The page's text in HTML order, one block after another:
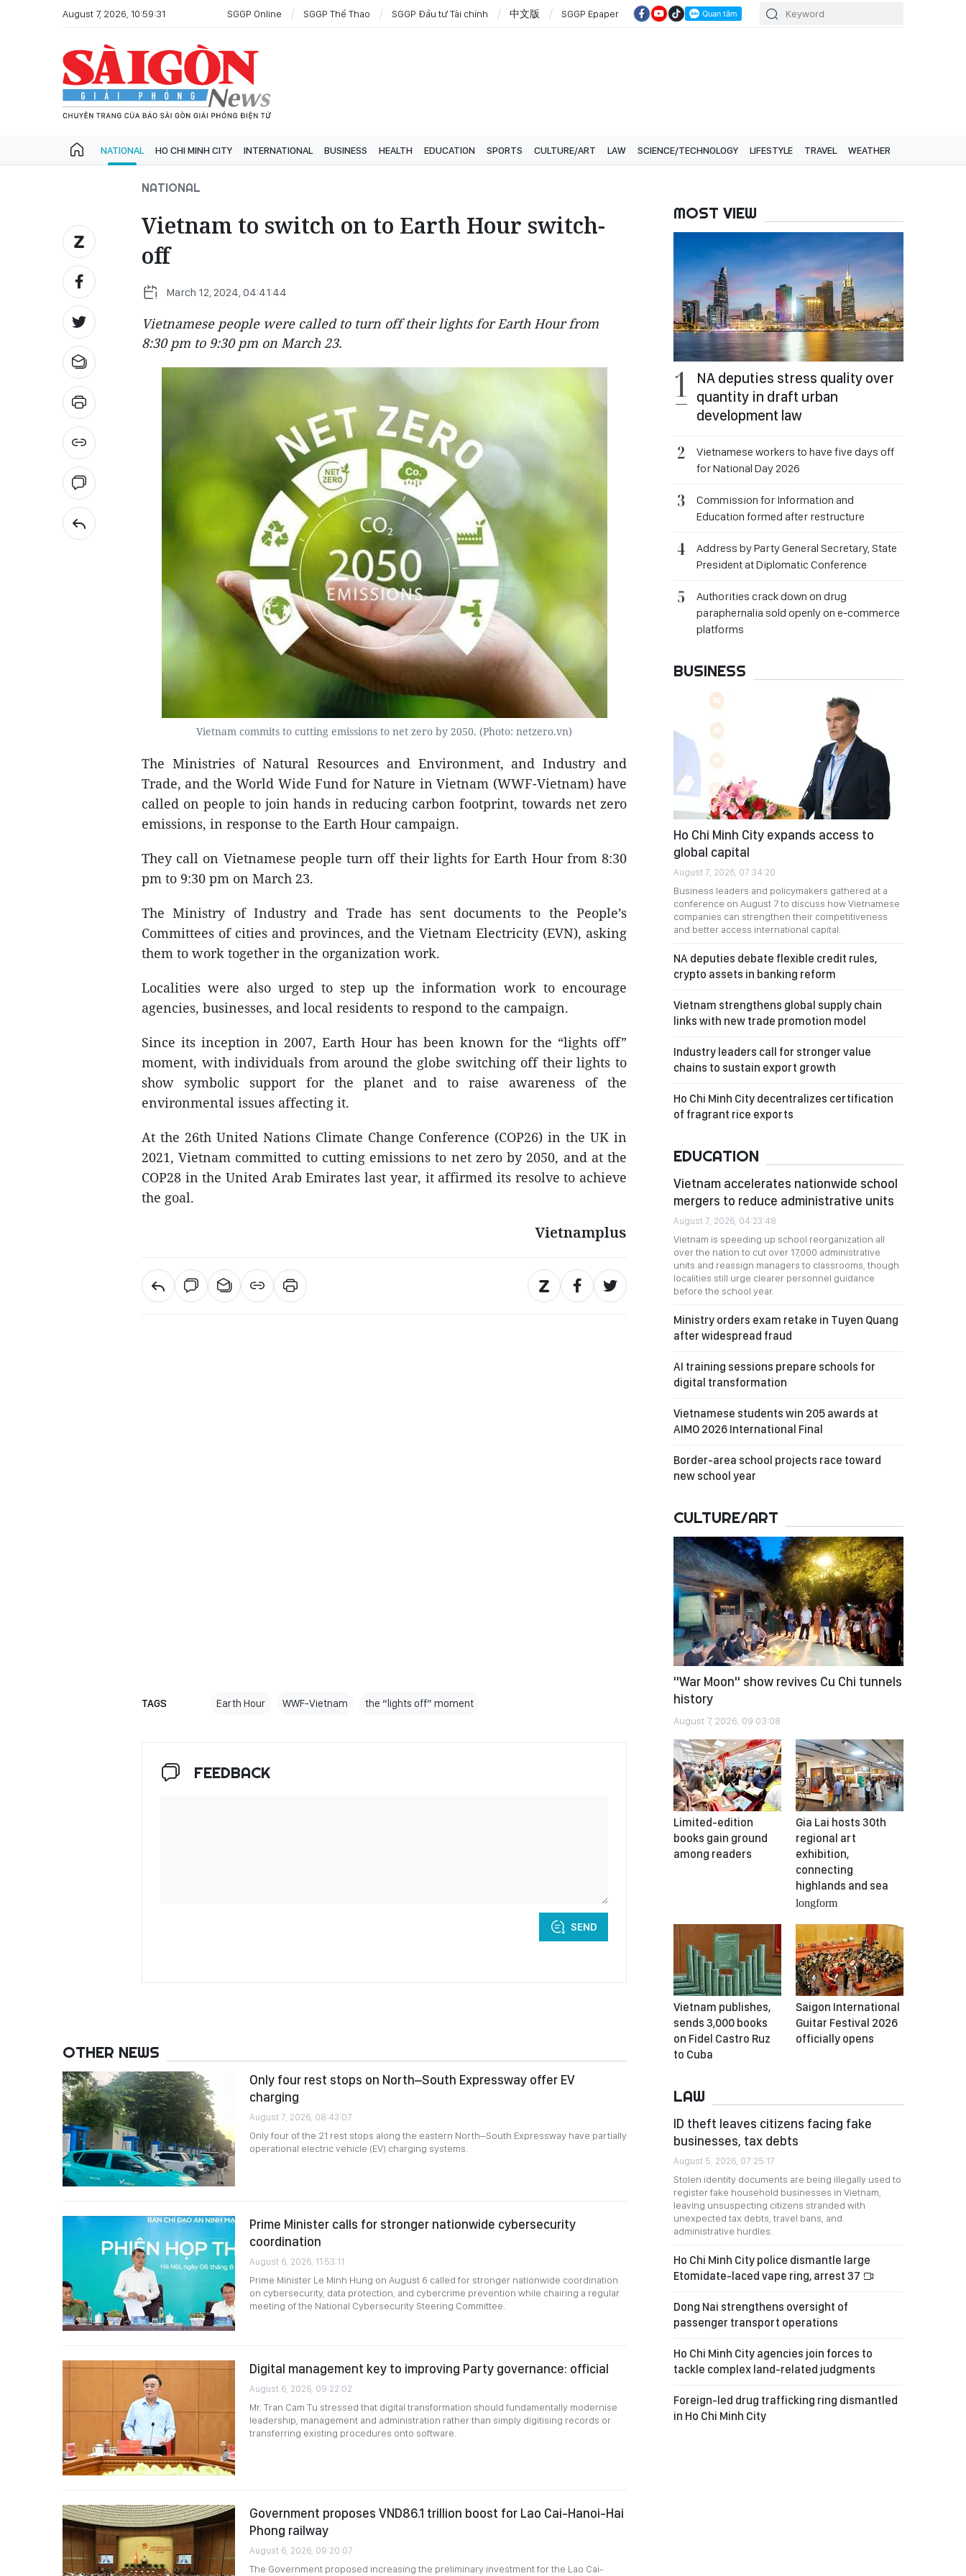
August 7, 2026, 10:59:31 SGGP Online SGGP Thể Thao SGGP Đầu tư Tài chính 中文版 SGGP Epaper
NATIONAL HO CHI MINH CITY INTERNATIONAL BUSINESS HEALTH EDUCATION SPORTS CULTURE/ART LAW SCIENCE/TECHNOLOGY LIFESTYLE TRAVEL WEATHER
NATIONAL
Vietnam to switch on to Earth Hour switch-
off
March 12, 2024, 04:41:44
Vietnamese people were called to turn off their lights for Earth Hour from
8:30 pm to 9:30 pm on March 23.
Vietnam commits to cutting emissions to net zero by 2050. (Photo: netzero.vn)
The Ministries of Natural Resources and Environment, and Industry and
Trade, and the World Wide Fund for Nature in Vietnam (WWF-Vietnam) have
called on people to join hands in reducing carbon footprint, towards net zero
emissions, in response to the Earth Hour campaign.
They call on Vietnamese people turn off their lights for Earth Hour from 8:30
pm to 9:30 pm on March 23.
The Ministry of Industry and Trade has sent documents to the People’s
Committees of cities and provinces, and the Vietnam Electricity (EVN), asking
them to work together in the organization work.
Localities were also urged to step up the information work to encourage
agencies, businesses, and local residents to respond to the campaign.
Since its inception in 2007, Earth Hour has been known for the “lights off”
moment, with individuals from around the globe switching off their lights to
show symbolic support for the planet and to raise awareness of the
environmental issues affecting it.
At the 26th United Nations Climate Change Conference (COP26) in the UK in
2021, Vietnam committed to cutting emissions to net zero by 2050, and at the
COP28 in the United Arab Emirates last year, it affirmed its resolve to achieve
the goal.
Vietnamplus
TAGS Earth Hour WWF-Vietnam the “lights off” moment
FEEDBACK
SEND
OTHER NEWS
Only four rest stops on North–South Expressway offer EV
charging
August 7, 2026, 08:43:07
Only four of the 21 rest stops along the eastern North–South Expressway have partially
operational electric vehicle (EV) charging systems.
Prime Minister calls for stronger nationwide cybersecurity
coordination
August 6, 2026, 11:53:11
Prime Minister Le Minh Hung on August 6 called for stronger nationwide coordination
on cybersecurity, data protection, and cybercrime prevention while chairing a regular
meeting of the National Cybersecurity Steering Committee.
Digital management key to improving Party governance: official
August 6, 2026, 09:22:02
Mr. Tran Cam Tu stressed that digital transformation should fundamentally modernise
leadership, management and administration rather than simply digitising records or
transferring existing procedures onto software.
Government proposes VND86.1 trillion boost for Lao Cai-Hanoi-Hai
Phong railway
August 6, 2026, 09:20:07
The Government proposed increasing the preliminary investment for the Lao Cai-
MOST VIEW
NA deputies stress quality over
quantity in draft urban
development law
Vietnamese workers to have five days off
for National Day 2026
Commission for Information and
Education formed after restructure
Address by Party General Secretary, State
President at Diplomatic Conference
Authorities crack down on drug
paraphernalia sold openly on e-commerce
platforms
BUSINESS
Ho Chi Minh City expands access to
global capital
August 7, 2026, 07:34:20
Business leaders and policymakers gathered at a
conference on August 7 to discuss how Vietnamese
companies can strengthen their competitiveness
and better access international capital.
NA deputies debate flexible credit rules,
crypto assets in banking reform
Vietnam strengthens global supply chain
links with new trade promotion model
Industry leaders call for stronger value
chains to sustain export growth
Ho Chi Minh City decentralizes certification
of fragrant rice exports
EDUCATION
Vietnam accelerates nationwide school
mergers to reduce administrative units
August 7, 2026, 04:23:48
Vietnam is speeding up school reorganization all
over the nation to cut over 17,000 administrative
units and reassign managers to classrooms, though
localities still urge clearer personnel guidance
before the school year.
Ministry orders exam retake in Tuyen Quang
after widespread fraud
AI training sessions prepare schools for
digital transformation
Vietnamese students win 205 awards at
AIMO 2026 International Final
Border-area school projects race toward
new school year
CULTURE/ART
"War Moon" show revives Cu Chi tunnels
history
August 7, 2026, 09:03:08
Limited-edition
books gain ground
among readers
Gia Lai hosts 30th
regional art
exhibition,
connecting
highlands and sea
longform
Vietnam publishes,
sends 3,000 books
on Fidel Castro Ruz
to Cuba
Saigon International
Guitar Festival 2026
officially opens
LAW
ID theft leaves citizens facing fake
businesses, tax debts
August 5, 2026, 07:25:17
Stolen identity documents are being illegally used to
register fake household businesses in Vietnam,
leaving unsuspecting citizens stranded with
unexpected tax debts, travel bans, and
administrative hurdles.
Ho Chi Minh City police dismantle large
Etomidate-laced vape ring, arrest 37
Dong Nai strengthens oversight of
passenger transport operations
Ho Chi Minh City agencies join forces to
tackle complex land-related judgments
Foreign-led drug trafficking ring dismantled
in Ho Chi Minh City